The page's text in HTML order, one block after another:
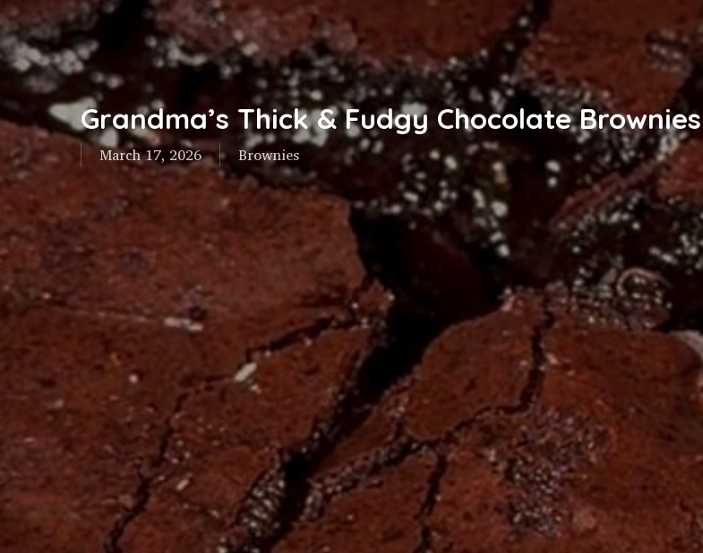
Grandma’s Thick & Fudgy Chocolate Brownies
March 17, 2026 Brownies